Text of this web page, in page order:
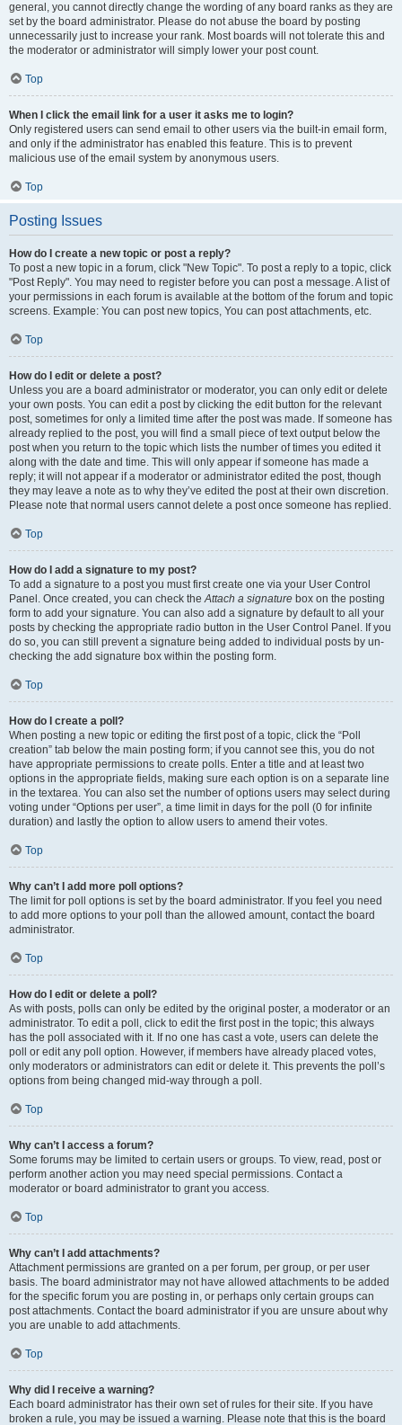
general, you cannot directly change the wording of any board ranks as they are
set by the board administrator. Please do not abuse the board by posting
unnecessarily just to increase your rank. Most boards will not tolerate this and
the moderator or administrator will simply lower your post count.
Top
When I click the email link for a user it asks me to login?
Only registered users can send email to other users via the built-in email form,
and only if the administrator has enabled this feature. This is to prevent
malicious use of the email system by anonymous users.
Top
Posting Issues
How do I create a new topic or post a reply?
To post a new topic in a forum, click "New Topic". To post a reply to a topic, click
"Post Reply". You may need to register before you can post a message. A list of
your permissions in each forum is available at the bottom of the forum and topic
screens. Example: You can post new topics, You can post attachments, etc.
Top
How do I edit or delete a post?
Unless you are a board administrator or moderator, you can only edit or delete
your own posts. You can edit a post by clicking the edit button for the relevant
post, sometimes for only a limited time after the post was made. If someone has
already replied to the post, you will find a small piece of text output below the
post when you return to the topic which lists the number of times you edited it
along with the date and time. This will only appear if someone has made a
reply; it will not appear if a moderator or administrator edited the post, though
they may leave a note as to why they’ve edited the post at their own discretion.
Please note that normal users cannot delete a post once someone has replied.
Top
How do I add a signature to my post?
To add a signature to a post you must first create one via your User Control
Panel. Once created, you can check theAttach a signature box on the posting
form to add your signature. You can also add a signature by default to all your
posts by checking the appropriate radio button in the User Control Panel. If you
do so, you can still prevent a signature being added to individual posts by un-
checking the add signature box within the posting form.
Top
How do I create a poll?
When posting a new topic or editing the first post of a topic, click the “Poll
creation” tab below the main posting form; if you cannot see this, you do not
have appropriate permissions to create polls. Enter a title and at least two
options in the appropriate fields, making sure each option is on a separate line
in the textarea. You can also set the number of options users may select during
voting under “Options per user”, a time limit in days for the poll (0 for infinite
duration) and lastly the option to allow users to amend their votes.
Top
Why can’t I add more poll options?
The limit for poll options is set by the board administrator. If you feel you need
to add more options to your poll than the allowed amount, contact the board
administrator.
Top
How do I edit or delete a poll?
As with posts, polls can only be edited by the original poster, a moderator or an
administrator. To edit a poll, click to edit the first post in the topic; this always
has the poll associated with it. If no one has cast a vote, users can delete the
poll or edit any poll option. However, if members have already placed votes,
only moderators or administrators can edit or delete it. This prevents the poll’s
options from being changed mid-way through a poll.
Top
Why can’t I access a forum?
Some forums may be limited to certain users or groups. To view, read, post or
perform another action you may need special permissions. Contact a
moderator or board administrator to grant you access.
Top
Why can’t I add attachments?
Attachment permissions are granted on a per forum, per group, or per user
basis. The board administrator may not have allowed attachments to be added
for the specific forum you are posting in, or perhaps only certain groups can
post attachments. Contact the board administrator if you are unsure about why
you are unable to add attachments.
Top
Why did I receive a warning?
Each board administrator has their own set of rules for their site. If you have
broken a rule, you may be issued a warning. Please note that this is the board